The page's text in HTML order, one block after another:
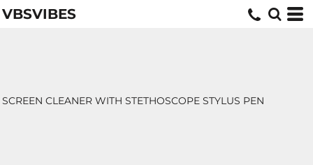
VBSVIBES
SCREEN CLEANER WITH STETHOSCOPE STYLUS PEN